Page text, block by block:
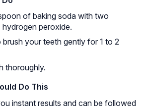
of baking soda with two
peroxide.
brush your teeth gently for 1 to 2
thoroughly.
Do This
instant results and can be followed